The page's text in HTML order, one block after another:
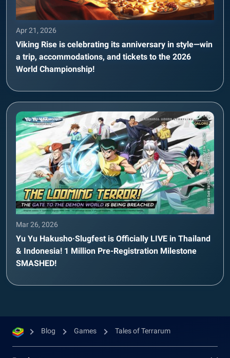
Apr 21, 2026
Viking Rise is celebrating its anniversary in style—win
a trip, accommodations, and tickets to the 2026
World Championship!
Mar 26, 2026
Yu Yu Hakusho·Slugfest is Officially LIVE in Thailand
& Indonesia! 1 Million Pre-Registration Milestone
SMASHED!
Blog Games Tales of Terrarum